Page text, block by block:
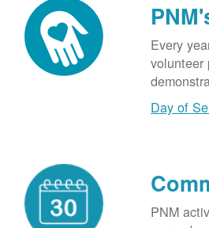
Every
volunteer
Day of
PNM